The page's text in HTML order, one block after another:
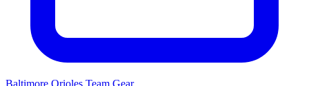
Baltimore Orioles Team Gear